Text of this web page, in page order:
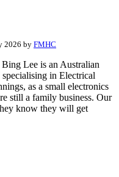
2026 by FMHC
Lee is an Australian
in Electrical
as a small electronics
still a family business. Our
know they will get